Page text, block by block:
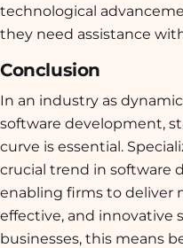
technological
they need assistance
Conclusion
In an industry as
software development,
curve is essential.
crucial trend in software
enabling firms to deliver
effective, and innovative
businesses, this means